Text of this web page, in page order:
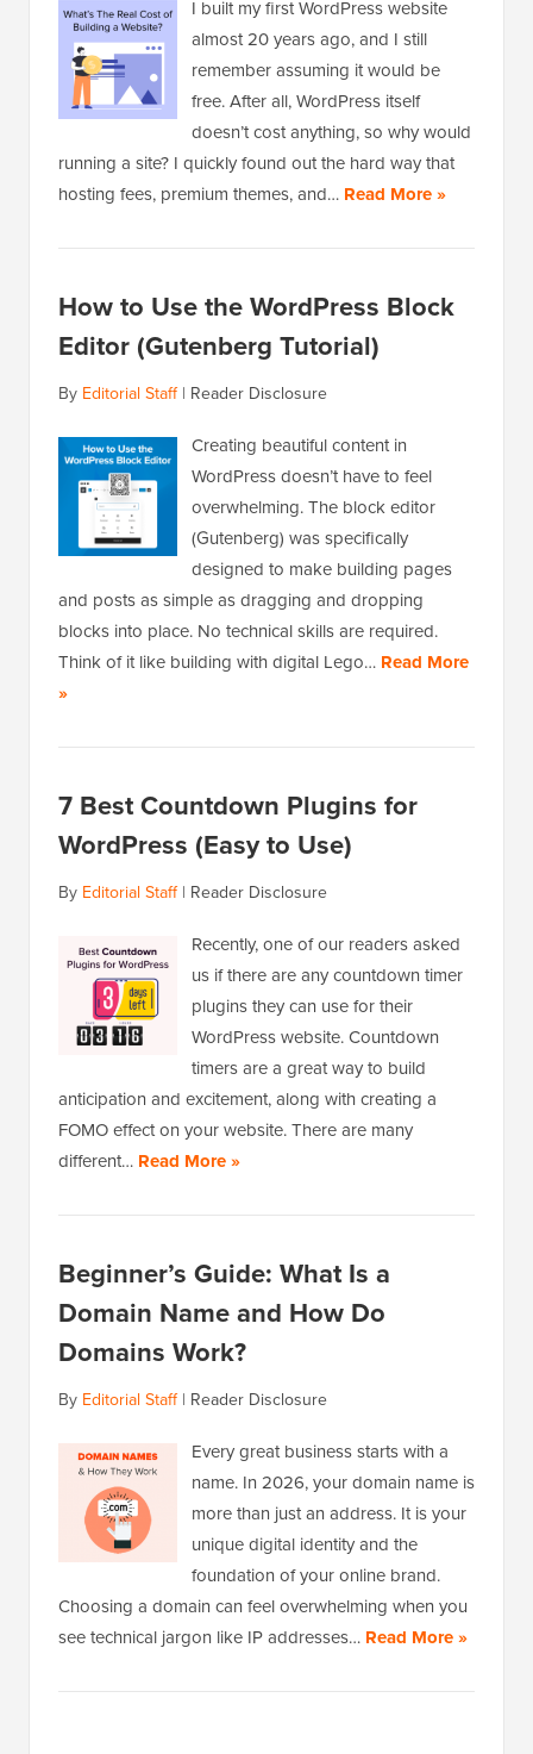
I built my first WordPress website
almost 20 years ago, and I still
remember assuming it would be
free. After all, WordPress itself
doesn’t cost anything, so why would
running a site? I quickly found out the hard way that
hosting fees, premium themes, and… Read More »
How to Use the WordPress Block
Editor (Gutenberg Tutorial)
By Editorial Staff| Reader Disclosure
Creating beautiful content in
WordPress doesn’t have to feel
overwhelming. The block editor
(Gutenberg) was specifically
designed to make building pages
and posts as simple as dragging and dropping
blocks into place. No technical skills are required.
Think of it like building with digital Lego… Read More
»
7 Best Countdown Plugins for
WordPress (Easy to Use)
By Editorial Staff| Reader Disclosure
Recently, one of our readers asked
us if there are any countdown timer
plugins they can use for their
WordPress website. Countdown
timers are a great way to build
anticipation and excitement, along with creating a
FOMO effect on your website. There are many
different… Read More »
Beginner’s Guide: What Is a
Domain Name and How Do
Domains Work?
By Editorial Staff| Reader Disclosure
Every great business starts with a
name. In 2026, your domain name is
more than just an address. It is your
unique digital identity and the
foundation of your online brand.
Choosing a domain can feel overwhelming when you
see technical jargon like IP addresses… Read More »